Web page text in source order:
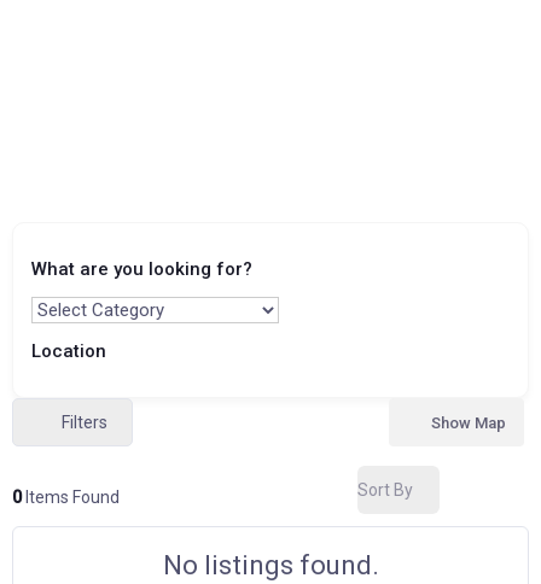
What are you looking for?
Location
Filters
0Items Found
Show Map
Sort By
No listings found.